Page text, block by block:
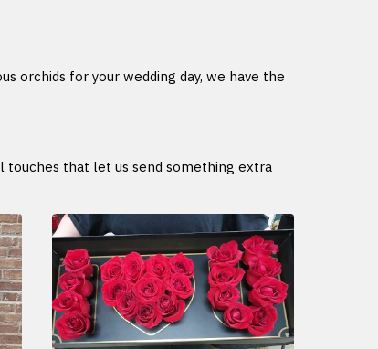
orchids for your wedding day, we have the
that let us send something extra